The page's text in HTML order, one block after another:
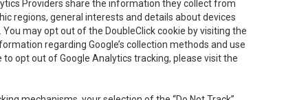
Providers share the information they collect from
regions, general interests and details about devices
may opt out of the DoubleClick cookie by visiting the
regarding Google’s collection methods and use
to opt out of Google Analytics tracking, please visit the